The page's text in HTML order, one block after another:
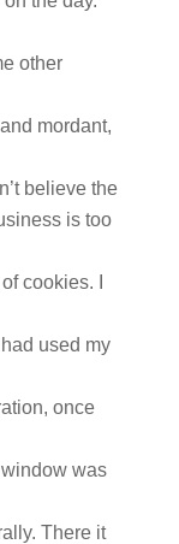
other
mordant,
believe the
is too
cookies. I
used my
once
was
There it